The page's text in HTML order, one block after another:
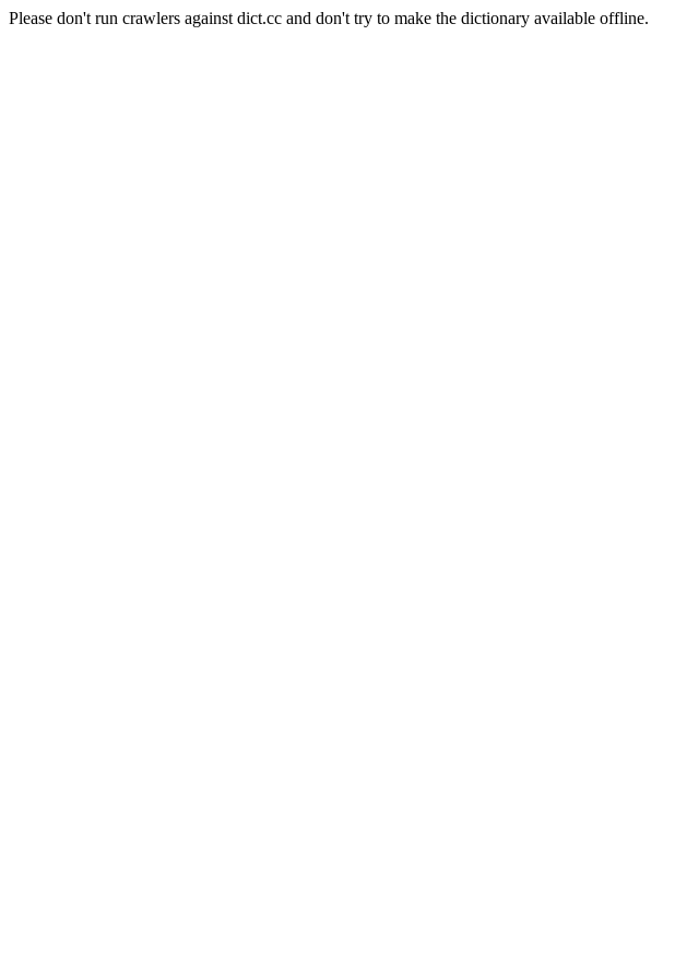
Please don't run crawlers against dict.cc and don't try to make the dictionary available offline.